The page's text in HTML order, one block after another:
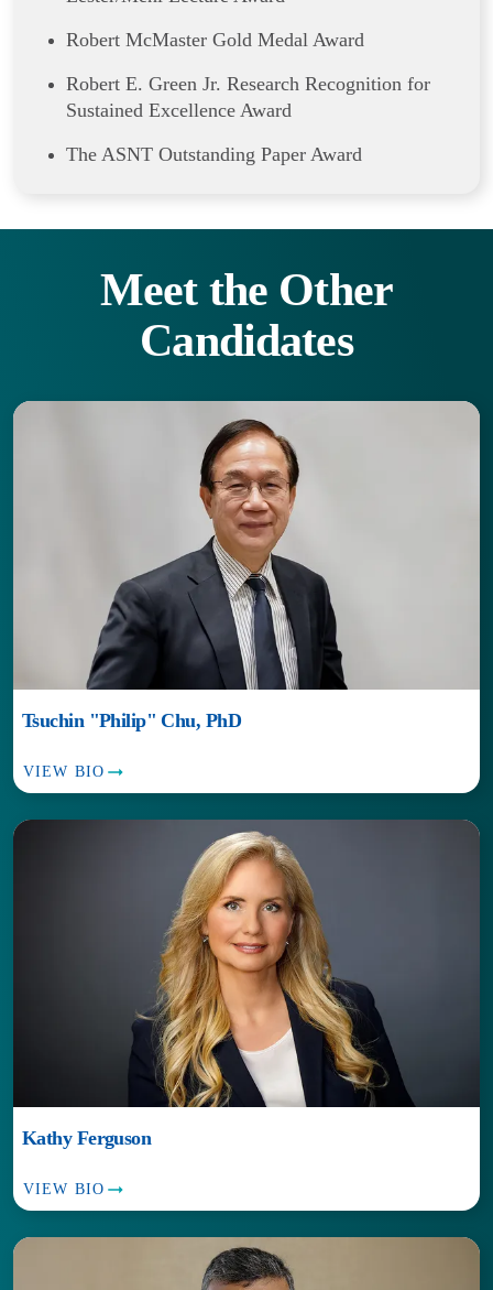
Robert McMaster Gold Medal Award
Robert E. Green Jr. Research Recognition for
Sustained Excellence Award
The ASNT Outstanding Paper Award
Meet the Other
Candidates
Tsuchin "Philip" Chu, PhD
VIEW BIO
Kathy Ferguson
VIEW BIO